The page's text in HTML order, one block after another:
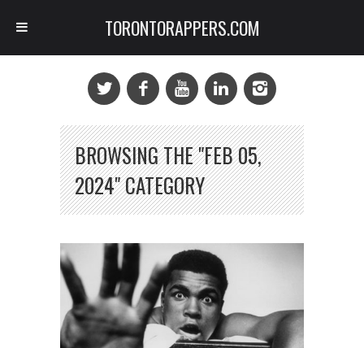
BROWSING THE "FEB 05,
2024" CATEGORY
TORONTORAPPERS.COM